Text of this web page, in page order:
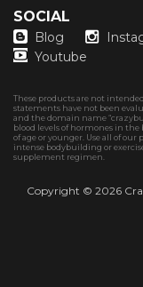
SOCIAL
Blog
Youtube
These products are not
statements have not been
and the domain name
blood levels of hormones in the
of age or younger. Use all of
intense bodybuilding or
supplement regimen.
Copyright © 2026